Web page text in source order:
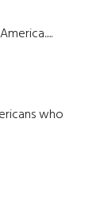
who